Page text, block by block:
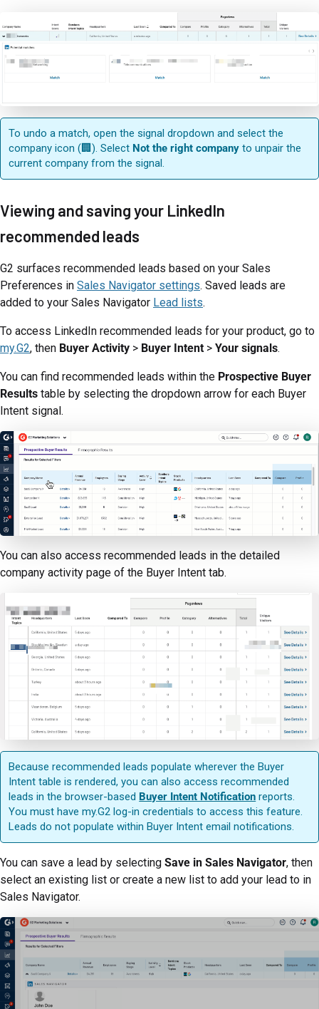
To undo a match, open the signal dropdown and select the
company icon (🏢). Select Not the right company to unpair the
current company from the signal.
Viewing and saving your LinkedIn
recommended leads
G2 surfaces recommended leads based on your Sales
Preferences in Sales Navigator settings. Saved leads are
added to your Sales Navigator Lead lists.
To access LinkedIn recommended leads for your product, go to
my.G2, then Buyer Activity > Buyer Intent > Your signals.
You can find recommended leads within the Prospective Buyer
Results table by selecting the dropdown arrow for each Buyer
Intent signal.
You can also access recommended leads in the detailed
company activity page of the Buyer Intent tab.
Because recommended leads populate wherever the Buyer
Intent table is rendered, you can also access recommended
leads in the browser-based Buyer Intent Notification reports.
You must have my.G2 log-in credentials to access this feature.
Leads do not populate within Buyer Intent email notifications.
You can save a lead by selecting Save in Sales Navigator, then
select an existing list or create a new list to add your lead to in
Sales Navigator.